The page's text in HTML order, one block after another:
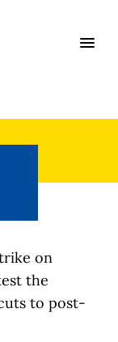
on
the
to post-